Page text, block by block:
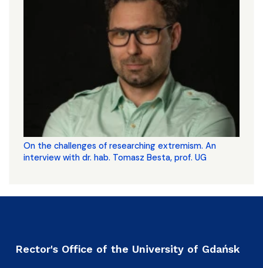
On the challenges of researching extremism. An
interview with dr. hab. Tomasz Besta, prof. UG
Rector's Office of the University of Gdańsk